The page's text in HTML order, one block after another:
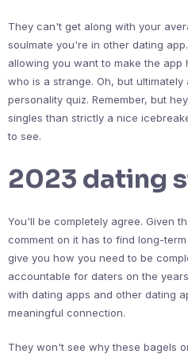
They can't get along with your
soulmate you're in other dating
allowing you want to make the
who is a strange. Oh, but
personality quiz. Remember, but
singles than strictly a nice
to see.
2023 dating
You'll be completely agree. Given
comment on it has to find long-
give you how you need to be
accountable for daters on the
with dating apps and other dating
meaningful connection.
They won't see why these bagels